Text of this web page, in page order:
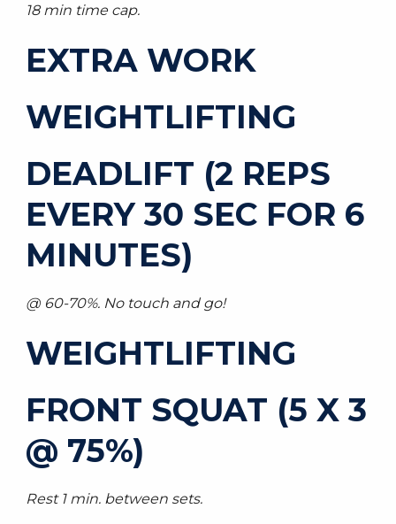
18 min time cap.
EXTRA WORK
WEIGHTLIFTING
DEADLIFT (2 REPS
EVERY 30 SEC FOR 6
MINUTES)
@ 60-70%. No touch and go!
WEIGHTLIFTING
FRONT SQUAT (5 X 3
@ 75%)
Rest 1 min. between sets.